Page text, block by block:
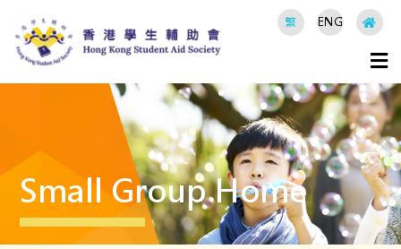
繁 ENG
Small Group Home